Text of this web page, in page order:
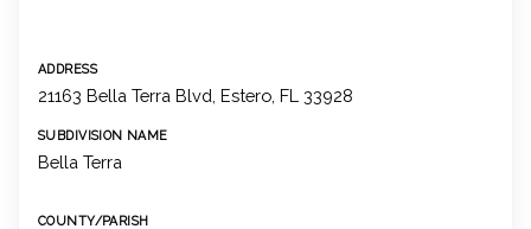
ADDRESS
21163 Bella Terra Blvd, Estero, FL 33928
SUBDIVISION NAME
Bella Terra
COUNTY/PARISH